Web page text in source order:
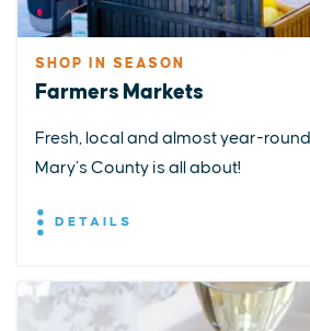
SHOP IN SEASON
Farmers Markets
Fresh, local and almost year-
Mary’s County is all about!
DETAILS